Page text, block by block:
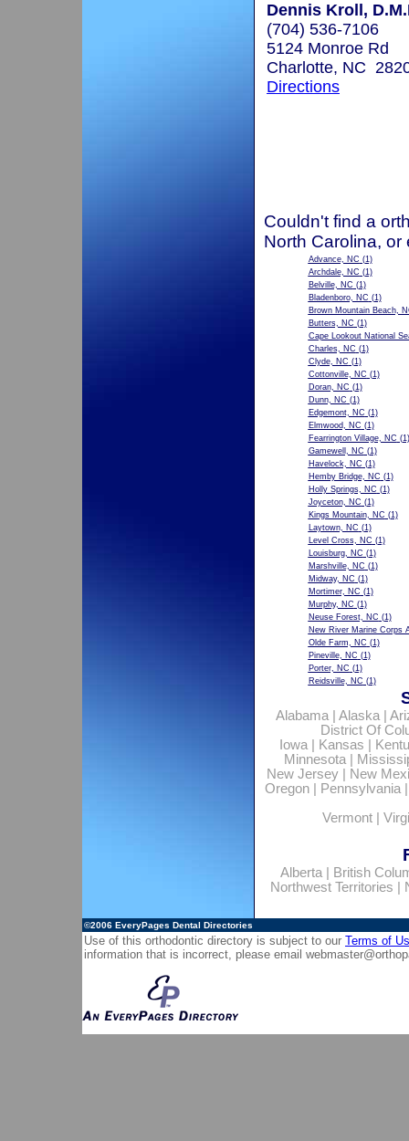
Dennis Kroll,
(704) 536-7106
5124 Monroe Rd
Charlotte, NC
Directions
Couldn't find a
North Carolina,
Advance, NC (1)
Archdale, NC (1)
Belville, NC (1)
Bladenboro, NC (1)
Brown Mountain Beach,
Butters, NC (1)
Cape Lookout National
Charles, NC (1)
Clyde, NC (1)
Cottonville, NC (1)
Doran, NC (1)
Dunn, NC (1)
Edgemont, NC (1)
Elmwood, NC (1)
Fearrington Village, NC (1)
Gamewell, NC (1)
Havelock, NC (1)
Hemby Bridge, NC (1)
Holly Springs, NC (1)
Joyceton, NC (1)
Kings Mountain, NC (1)
Laytown, NC (1)
Level Cross, NC (1)
Louisburg, NC (1)
Marshville, NC (1)
Midway, NC (1)
Mortimer, NC (1)
Murphy, NC (1)
Neuse Forest, NC (1)
New River Marine Corps
Olde Farm, NC (1)
Pineville, NC (1)
Porter, NC (1)
Reidsville, NC (1)
Alabama| Alaska|
District Of
Iowa| Kansas
Minnesota|
New Jersey
New
Oregon| Pennsylvania
Vermont
Alberta|
British
Northwest Territories
©2006 EveryPages Dental Directories
Use of this orthodontic directory is subject to our Terms of
information that is incorrect, please email